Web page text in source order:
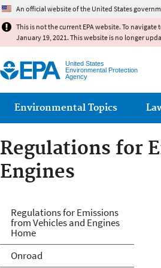
An official website of the United States
This is not the current EPA website. To navigate
January 19, 2021. This website is no longer
United States
Environmental Protection
Agency
Main menu
Environmental Topics
Regulations for
Engines
Regulations for
Regulations for Emissions
from Vehicles and Engines
Home
Onroad